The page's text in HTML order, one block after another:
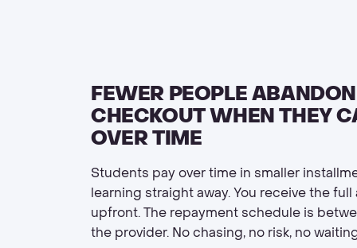
FEWER PEOPLE ABANDON
CHECKOUT WHEN THEY
OVER TIME
Students pay over time in smaller
learning straight away. You receive the full
upfront. The repayment schedule is
the provider. No chasing, no risk, no